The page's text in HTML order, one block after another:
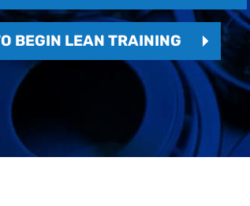
BEGIN LEAN TRAINING